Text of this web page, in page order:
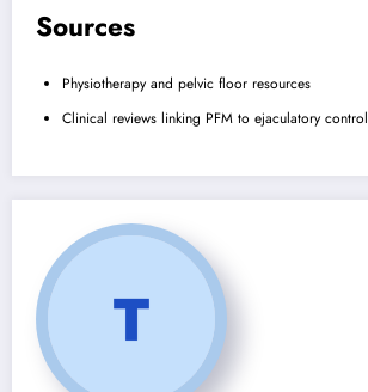
Sources
Physiotherapy and pelvic floor resources
Clinical reviews linking PFM to ejaculatory control